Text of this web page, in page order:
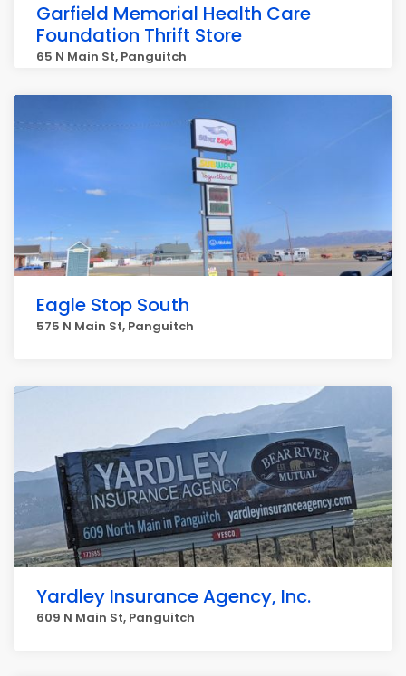
Garfield Memorial Health Care
Foundation Thrift Store
65 N Main St, Panguitch
Eagle Stop South
575 N Main St, Panguitch
Yardley Insurance Agency, Inc.
609 N Main St, Panguitch